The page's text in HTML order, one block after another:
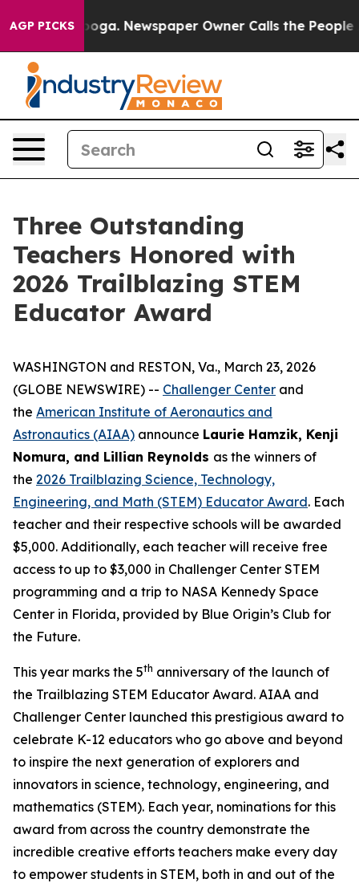
AGP PICKSNewspaper Owner Calls the People
Three Outstanding
Teachers Honored with
2026 Trailblazing STEM
Educator Award
WASHINGTON and RESTON, Va., March 23, 2026
(GLOBE NEWSWIRE) -- Challenger Center and
the American Institute of Aeronautics and
Astronautics (AIAA) announce Laurie Hamzik, Kenji
Nomura, and Lillian Reynolds as the winners of
the 2026 Trailblazing Science, Technology,
Engineering, and Math (STEM) Educator Award. Each
teacher and their respective schools will be awarded
$5,000. Additionally, each teacher will receive free
access to up to $3,000 in Challenger Center STEM
programming and a trip to NASA Kennedy Space
Center in Florida, provided by Blue Origin’s Club for
the Future.
This year marks the 5th anniversary of the launch of
the Trailblazing STEM Educator Award. AIAA and
Challenger Center launched this prestigious award to
celebrate K-12 educators who go above and beyond
to inspire the next generation of explorers and
innovators in science, technology, engineering, and
mathematics (STEM). Each year, nominations for this
award from across the country demonstrate the
incredible creative efforts teachers make every day
to empower students in STEM, both in and out of the